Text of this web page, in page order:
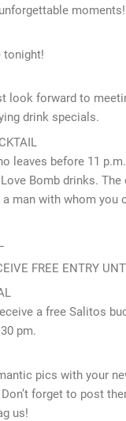
moments!
tonight!
look forward to
drink specials.
leaves before 11
Bomb drinks. The
man with whom you
FREE ENTRY
a free Salitos
pm.
pics with your
forget to post
us!